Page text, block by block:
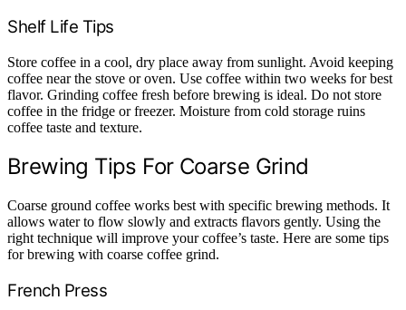
Shelf Life Tips
Store coffee in a cool, dry place away from sunlight. Avoid keeping
coffee near the stove or oven. Use coffee within two weeks for best
flavor. Grinding coffee fresh before brewing is ideal. Do not store
coffee in the fridge or freezer. Moisture from cold storage ruins
coffee taste and texture.
Brewing Tips For Coarse Grind
Coarse ground coffee works best with specific brewing methods. It
allows water to flow slowly and extracts flavors gently. Using the
right technique will improve your coffee’s taste. Here are some tips
for brewing with coarse coffee grind.
French Press